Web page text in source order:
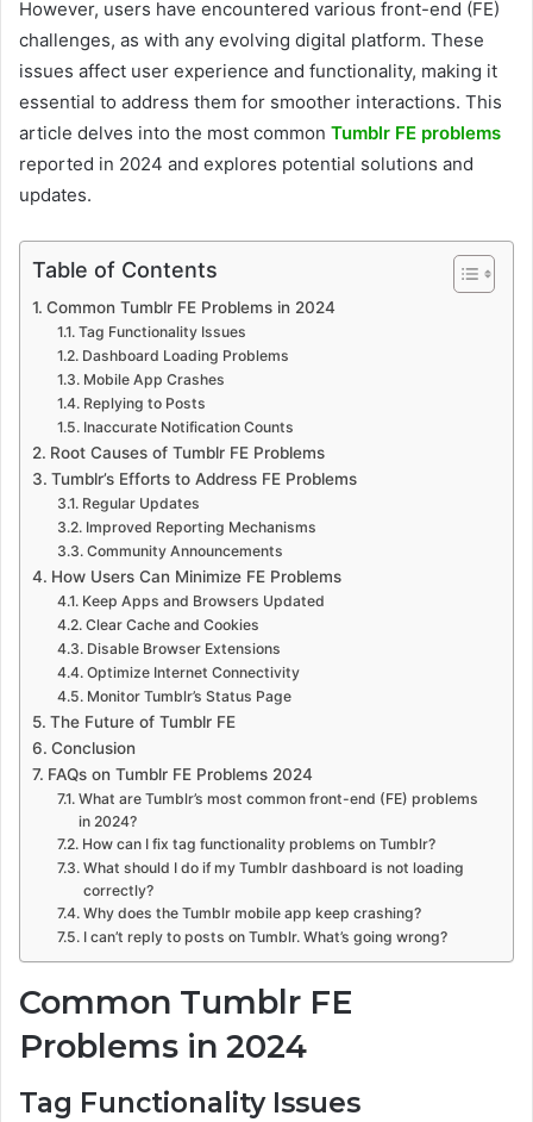
However, users have encountered various front-end (FE)
challenges, as with any evolving digital platform. These
issues affect user experience and functionality, making it
essential to address them for smoother interactions. This
article delves into the most common Tumblr FE problems
reported in 2024 and explores potential solutions and
updates.
Table of Contents
Common Tumblr FE Problems in 2024
Tag Functionality Issues
Dashboard Loading Problems
Mobile App Crashes
Replying to Posts
Inaccurate Notification Counts
Root Causes of Tumblr FE Problems
Tumblr’s Efforts to Address FE Problems
Regular Updates
Improved Reporting Mechanisms
Community Announcements
How Users Can Minimize FE Problems
Keep Apps and Browsers Updated
Clear Cache and Cookies
Disable Browser Extensions
Optimize Internet Connectivity
Monitor Tumblr’s Status Page
The Future of Tumblr FE
Conclusion
FAQs on Tumblr FE Problems 2024
What are Tumblr’s most common front-end (FE) problems
in 2024?
How can I fix tag functionality problems on Tumblr?
What should I do if my Tumblr dashboard is not loading
correctly?
Why does the Tumblr mobile app keep crashing?
I can’t reply to posts on Tumblr. What’s going wrong?
Common Tumblr FE
Problems in 2024
Tag Functionality Issues